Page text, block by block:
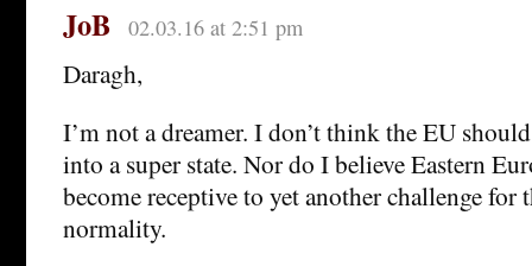
JoB 02.03.16 at 2:51 pm
Daragh,
I’m not a dreamer. I don’t think the EU
into a super state. Nor do I believe Eastern
become receptive to yet another challenge for
normality.